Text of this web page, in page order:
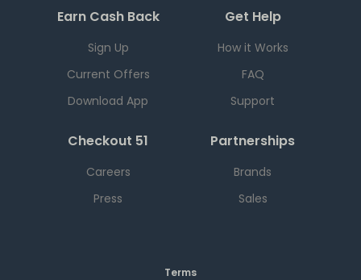
Earn Cash Back
Sign Up
Current Offers
Download App
Get Help
How it Works
FAQ
Support
Checkout 51
Careers
Press
Partnerships
Brands
Sales
Terms